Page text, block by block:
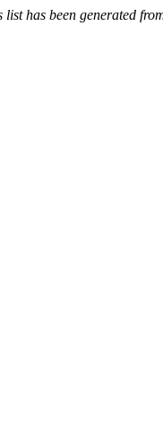
list has been generated